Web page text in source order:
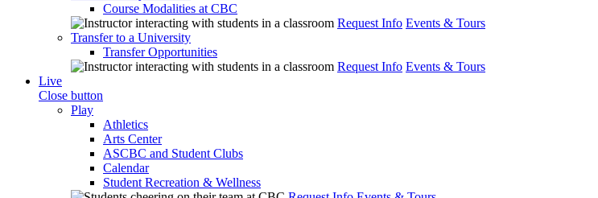
Course Modalities at CBC
Request Info Events & Tours
Transfer to a University
Transfer Opportunities
Request Info Events & Tours
Live
Close button
Play
Athletics
Arts Center
ASCBC and Student Clubs
Calendar
Student Recreation & Wellness